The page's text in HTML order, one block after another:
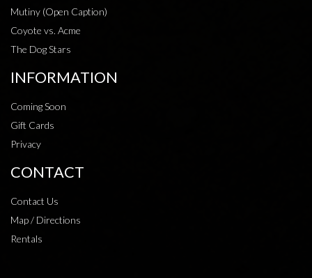
Mutiny (Open Caption)
Coyote vs. Acme
The Dog Stars
INFORMATION
Coming Soon
Gift Cards
Privacy
CONTACT
Contact Us
Map / Directions
Rentals